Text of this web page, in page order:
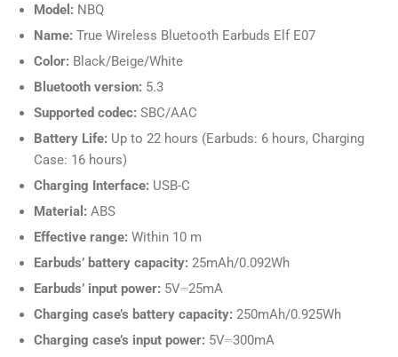
Model: NBQ
Name: True Wireless Bluetooth Earbuds Elf E07
Color: Black/Beige/White
Bluetooth version: 5.3
Supported codec: SBC/AAC
Battery Life: Up to 22 hours (Earbuds: 6 hours, Charging
Case: 16 hours)
Charging Interface: USB-C
Material: ABS
Effective range: Within 10 m
Earbuds’ battery capacity: 25mAh/0.092Wh
Earbuds’ input power: 5V⎓25mA
Charging case’s battery capacity: 250mAh/0.925Wh
Charging case’s input power: 5V⎓300mA